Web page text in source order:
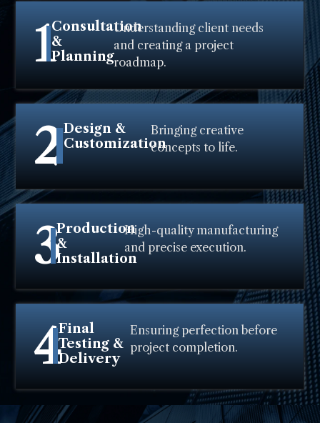
1Consultation
&
Planning
Understanding client needs
and creating a project
roadmap.
2Design &
Customization
Bringing creative
concepts to life.
3Production
&
Installation
High-quality manufacturing
and precise execution.
4Final
Testing &
Delivery
Ensuring perfection before
project completion.